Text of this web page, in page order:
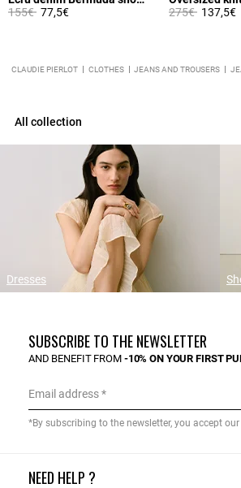
Price reduced from
155€to77,5€
Price reduced
275€to137,5€
CLAUDIE PIERLOT CLOTHES JEANS AND TROUSERS
All collection
Dresses
NEED HELP ?
SUBSCRIBE TO THE NEWSLETTER
AND BENEFIT FROM -10% ON YOUR FIRST
Email address
*By subscribing to the newsletter, you accept our